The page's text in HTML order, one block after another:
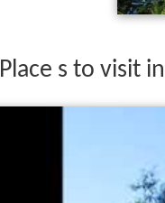
Place s to visit